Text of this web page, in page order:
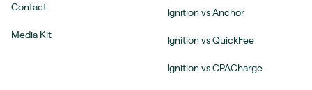
Contact
Media Kit
Ignition vs Anchor
Ignition vs QuickFee
Ignition vs CPACharge